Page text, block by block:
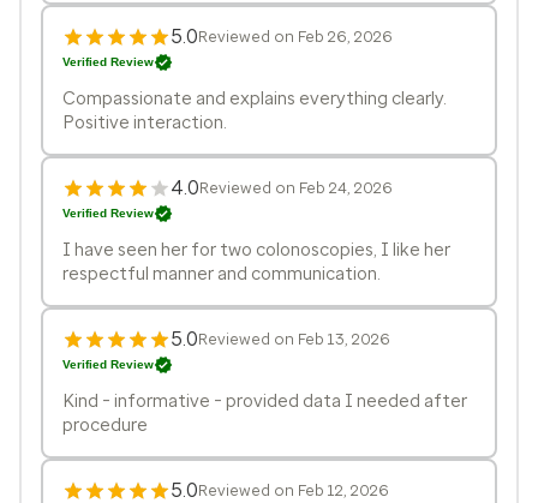
5.0Reviewed on Feb 26, 2026
Verified Review
Compassionate and explains everything clearly.
Positive interaction.
4.0Reviewed on Feb 24, 2026
Verified Review
I have seen her for two colonoscopies, I like her
respectful manner and communication.
5.0Reviewed on Feb 13, 2026
Verified Review
Kind - informative - provided data I needed after
procedure
5.0Reviewed on Feb 12, 2026